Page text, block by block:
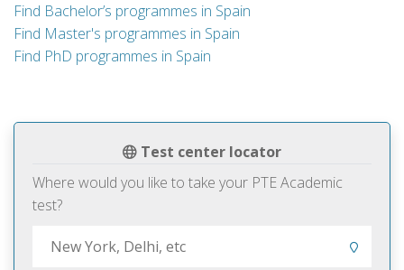
Test center locator
Where would you like to take your PTE Academic
test?
Find Bachelor’s programmes in Spain
Find Master's programmes in Spain
Find PhD programmes in Spain